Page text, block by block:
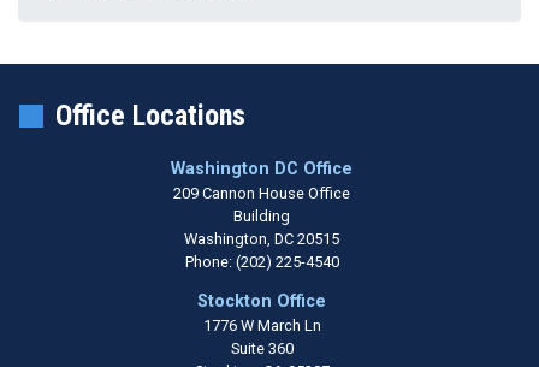
Office Locations
Washington DC Office
209 Cannon House Office
Building
Washington,DC20515
Phone: (202) 225-4540
Stockton Office
1776 W March Ln
Suite 360